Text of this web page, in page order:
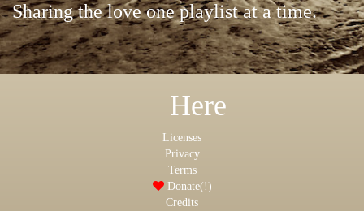
Sharing the love one playlist at a time.
Here
Licenses
Privacy
Terms
Donate(!)
Credits